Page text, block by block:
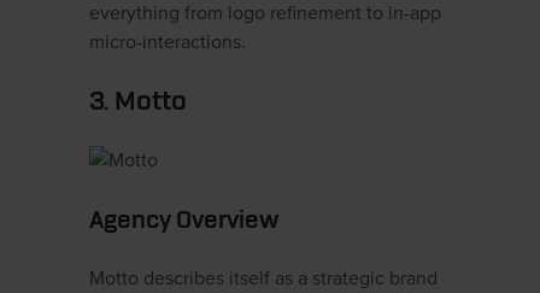
everything from logo refinement to in-app
micro-interactions.
3. Motto
Agency Overview
Motto describes itself as a strategic brand